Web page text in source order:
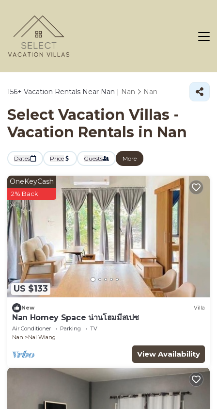
156+ Vacation Rentals Near Nan | Nan Nan
Select Vacation Villas -
Vacation Rentals in Nan
Dates Price Guests More
US $133
OneKeyCash
2% Back
New Villa
Nan Homey Space น่านโฮมมี่สเปซ
Air Conditioner Parking
TV
Nan
Nai Wiang
View Availability